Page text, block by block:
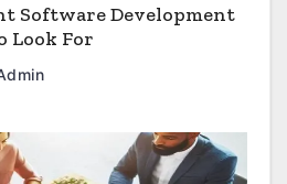
Software Development
Look For